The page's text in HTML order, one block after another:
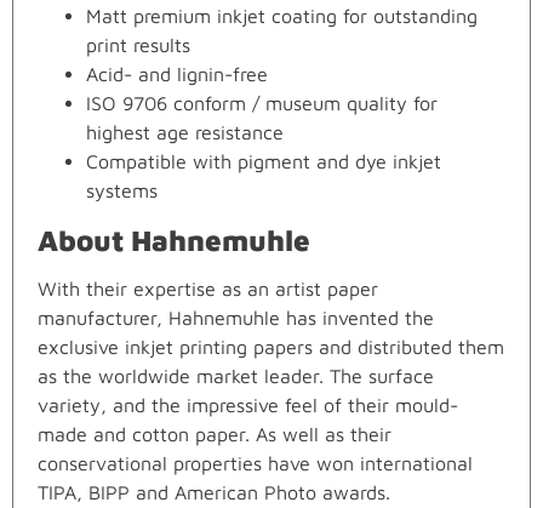
Matt premium inkjet coating for outstanding
print results
Acid- and lignin-free
ISO 9706 conform / museum quality for
highest age resistance
Compatible with pigment and dye inkjet
systems
About Hahnemuhle
With their expertise as an artist paper
manufacturer, Hahnemuhle has invented the
exclusive inkjet printing papers and distributed them
as the worldwide market leader. The surface
variety, and the impressive feel of their mould-
made and cotton paper. As well as their
conservational properties have won international
TIPA, BIPP and American Photo awards.